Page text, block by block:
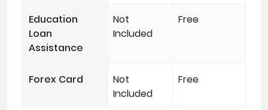
Education
Loan
Assistance
Not
Included
Free
Forex Card
Not
Included
Free